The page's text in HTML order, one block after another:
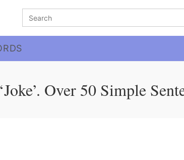
Search
for:
Over 50 Simple